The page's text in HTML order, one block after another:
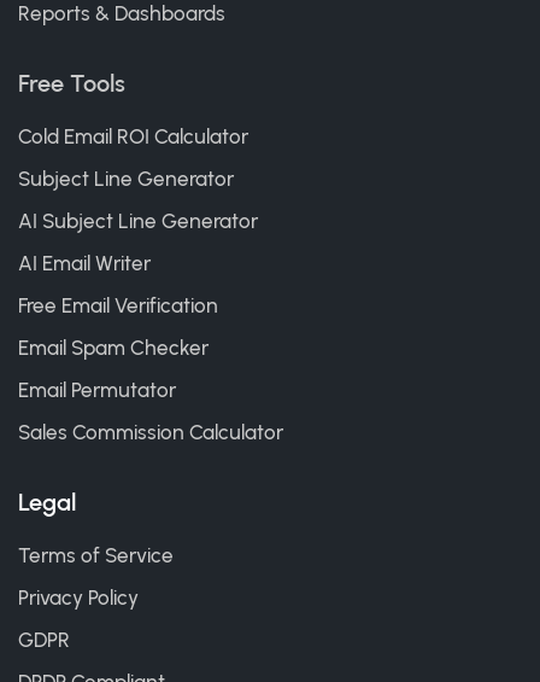
Reports & Dashboards
Free Tools
Cold Email ROI Calculator
Subject Line Generator
AI Subject Line Generator
AI Email Writer
Free Email Verification
Email Spam Checker
Email Permutator
Sales Commission Calculator
Legal
Terms of Service
Privacy Policy
GDPR